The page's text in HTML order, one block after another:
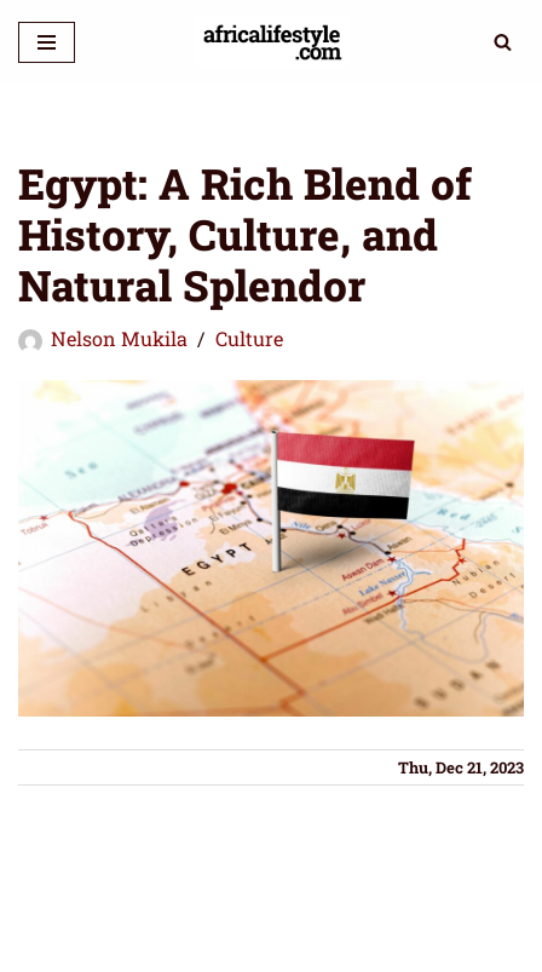
Skip
Egypt: A Rich Blend of
History, Culture, and
Natural Splendor
Nelson Mukila Culture
Thu, Dec 21, 2023